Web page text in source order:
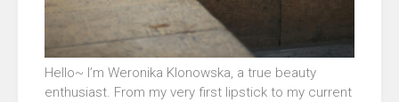
Hello~ I’m Weronika Klonowska, a true beauty
enthusiast. From my very first lipstick to my current